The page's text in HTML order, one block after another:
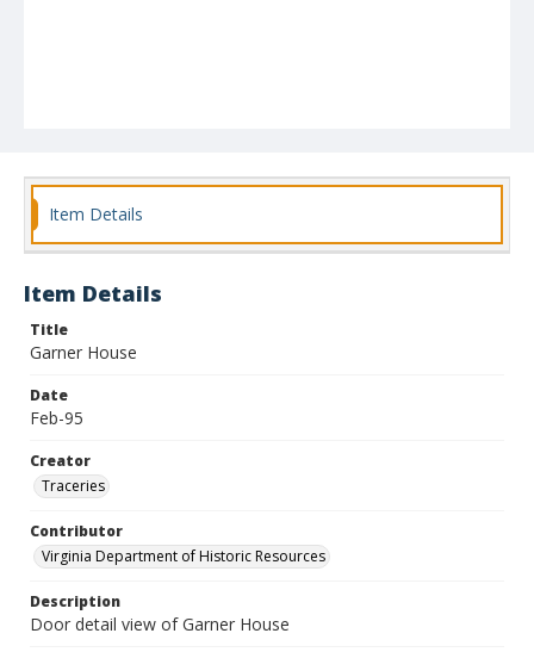
Item Details
Item Details
Title
Garner House
Date
Feb-95
Creator
Traceries
Contributor
Virginia Department of Historic Resources
Description
Door detail view of Garner House